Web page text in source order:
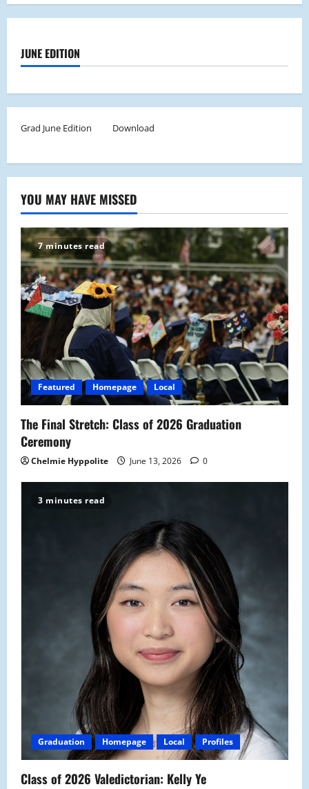
JUNE EDITION
Grad June Edition Download
YOU MAY HAVE MISSED
7 minutes read
Featured Homepage Local
The Final Stretch: Class of 2026 Graduation
Ceremony
Chelmie Hyppolite June 13, 2026 0
3 minutes read
Graduation Homepage Local Profiles
Class of 2026 Valedictorian: Kelly Ye